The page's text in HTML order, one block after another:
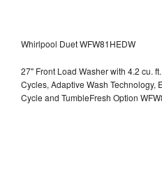
Whirlpool Duet WFW81HEDW
27" Front Load Washer with 4.2 cu.
Cycles, Adaptive Wash Technology,
Cycle and TumbleFresh Option